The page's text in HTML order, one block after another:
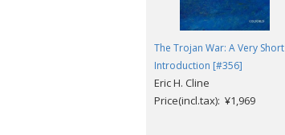
The Trojan War: A Very Short
Introduction [#356]
Eric H. Cline
Price(incl.tax): ¥1,969